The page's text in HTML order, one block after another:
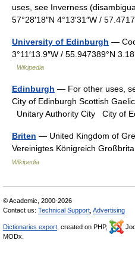
uses, see Inverness
57°28′18″N 4°13′31″W /
University of Edinburgh —
3°11′13.9″W / 55.947389°N
Wikipedia
Edinburgh — For other uses,
City of Edinburgh Scottish
Unitary Authority City City of
Briten — United Kingdom of
Vereinigtes Königreich
Wikipedia
© Academic, 2000-2026
Contact us: Technical Support Advertising
Dictionaries export , created on PHP,
MODx.